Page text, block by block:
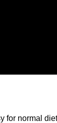
for normal